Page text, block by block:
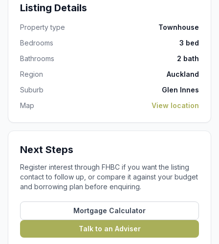
Listing Details
Property type
Townhouse
Bedrooms
3 bed
Bathrooms
2 bath
Region
Auckland
Suburb
Glen Innes
Map
View location
Next Steps
Register interest through FHBC if you want the listing
contact to follow up, or compare it against your budget
and borrowing plan before enquiring.
Mortgage Calculator
Talk to an Adviser